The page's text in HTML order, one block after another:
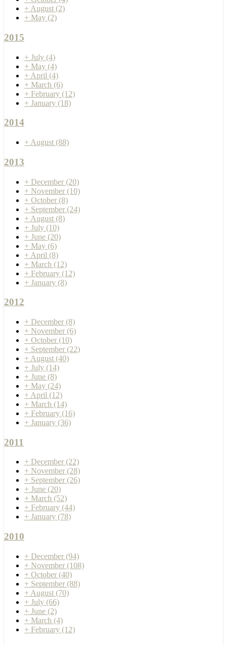
+ August (2)
+ May (2)
2015
+ July (4)
+ May (4)
+ April (4)
+ March (6)
+ February (12)
+ January (18)
2014
+ August (88)
2013
+ December (20)
+ November (10)
+ October (8)
+ September (24)
+ August (8)
+ July (10)
+ June (20)
+ May (6)
+ April (8)
+ March (12)
+ February (12)
+ January (8)
2012
+ December (8)
+ November (6)
+ October (10)
+ September (22)
+ August (40)
+ July (14)
+ June (8)
+ May (24)
+ April (12)
+ March (14)
+ February (16)
+ January (36)
2011
+ December (22)
+ November (28)
+ September (26)
+ June (20)
+ March (52)
+ February (44)
+ January (78)
2010
+ December (94)
+ November (108)
+ October (40)
+ September (88)
+ August (70)
+ July (66)
+ June (2)
+ March (4)
+ February (12)